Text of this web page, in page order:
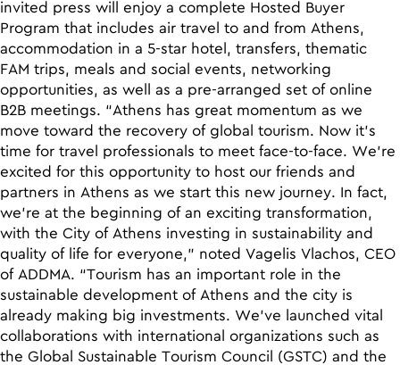
invited press will enjoy a complete Hosted Buyer
Program that includes air travel to and from Athens,
accommodation in a 5-star hotel, transfers, thematic
FAM trips, meals and social events, networking
opportunities, as well as a pre-arranged set of online
B2B meetings. “Athens has great momentum as we
move toward the recovery of global tourism. Now it’s
time for travel professionals to meet face-to-face. We’re
excited for this opportunity to host our friends and
partners in Athens as we start this new journey. In fact,
we’re at the beginning of an exciting transformation,
with the City of Athens investing in sustainability and
quality of life for everyone,” noted Vagelis Vlachos, CEO
of ADDMA. “Tourism has an important role in the
sustainable development of Athens and the city is
already making big investments. We’ve launched vital
collaborations with international organizations such as
the Global Sustainable Tourism Council (GSTC) and the